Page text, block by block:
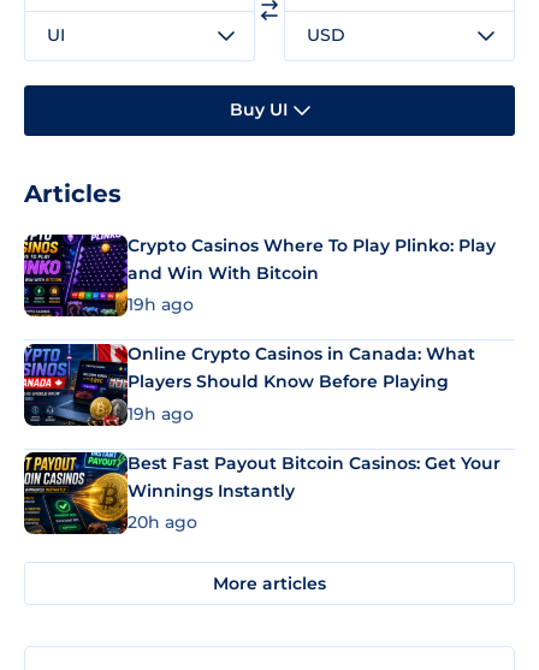
UI USD
Buy UI
Articles
Crypto Casinos Where To Play Plinko: Play
and Win With Bitcoin
19h ago
Online Crypto Casinos in Canada: What
Players Should Know Before Playing
19h ago
Best Fast Payout Bitcoin Casinos: Get Your
Winnings Instantly
20h ago
More articles